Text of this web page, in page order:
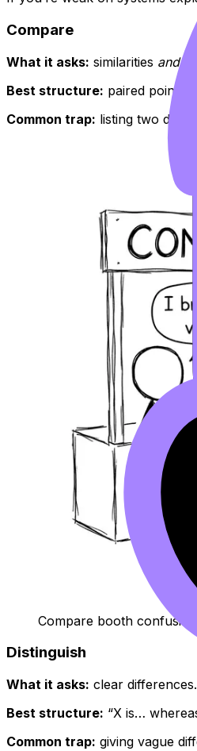
Compare
What it asks: similarities and
Best structure: paired points
Common trap: listing two
Compare booth confusion
Distinguish
What it asks: clear differences.
Best structure: “X is…
Common trap: giving vague